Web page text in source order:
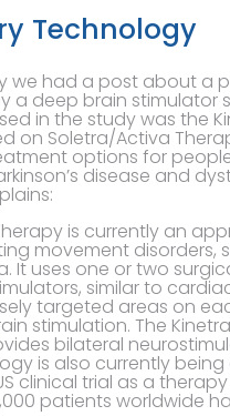
Technology
we had a post about a
a deep brain stimulator
in the study was the
on Soletra/Activa
options for
disease and
is currently an
movement disorders,
It uses one or two
similar to
targeted areas on
stimulation. The
bilateral
is also currently
clinical trial as a
patients worldwide